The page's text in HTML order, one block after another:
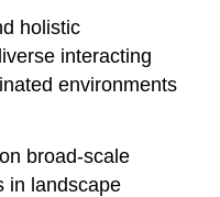
and
Heterogeneity
Composition
and
Boundary
and
holistic
interacting
environments
broad-scale
in landscape